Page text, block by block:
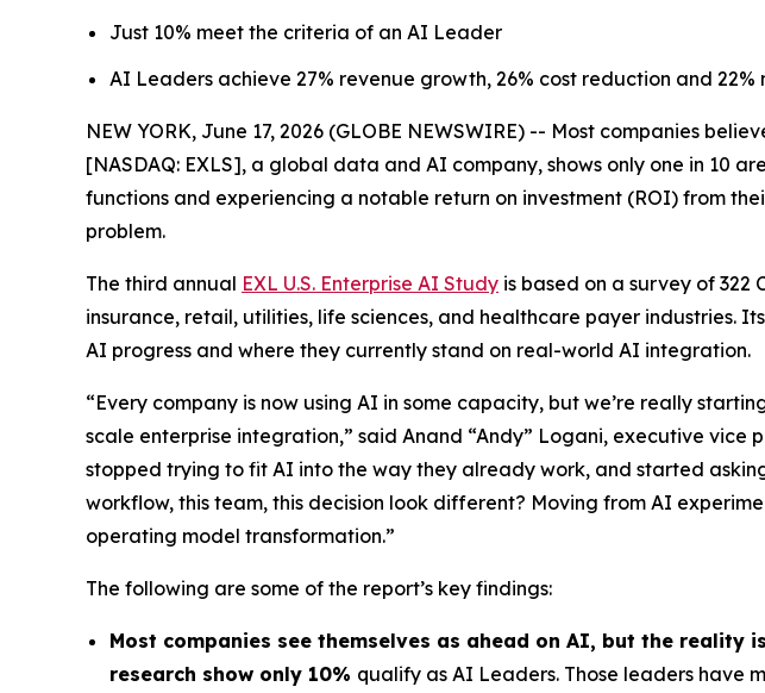
Just 10% meet the criteria of an AI Leader
AI Leaders achieve 27% revenue growth, 26% cost reduction and
NEW YORK, June 17, 2026 (GLOBE NEWSWIRE) -- Most companies
[NASDAQ: EXLS], a global data and AI company, shows only one in 10
functions and experiencing a notable return on investment (ROI) from
problem.
The third annual EXL U.S. Enterprise AI Study is based on a survey of 322
insurance, retail, utilities, life sciences, and healthcare payer industries.
AI progress and where they currently stand on real-world AI integration.
“Every company is now using AI in some capacity, but we’re really
scale enterprise integration,” said Anand “Andy” Logani, executive
stopped trying to fit AI into the way they already work, and started
workflow, this team, this decision look different? Moving from AI
operating model transformation.”
The following are some of the report’s key findings:
Most companies see themselves as ahead on AI, but the
research show only 10% qualify as AI Leaders. Those leaders have